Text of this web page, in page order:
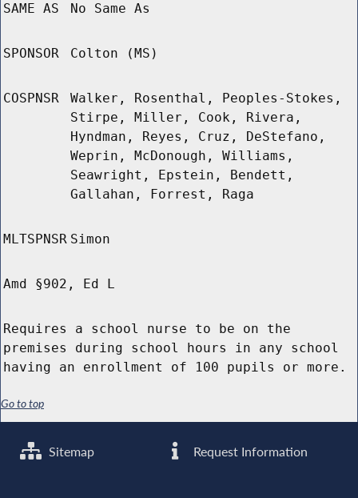
SAME AS No Same As
SPONSOR Colton (MS)
COSPNSR
Walker, Rosenthal, Peoples-Stokes,
Stirpe, Miller, Cook, Rivera,
Hyndman, Reyes, Cruz, DeStefano,
Weprin, McDonough, Williams,
Seawright, Epstein, Bendett,
Gallahan, Forrest, Raga
MLTSPNSR Simon
Amd §902, Ed L
Requires a school nurse to be on the
premises during school hours in any school
having an enrollment of 100 pupils or more.
Go to top
Sitemap Request Information